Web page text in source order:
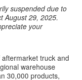
suspended due to
August 29, 2025.
your
truck and
warehouse
30,000 products,